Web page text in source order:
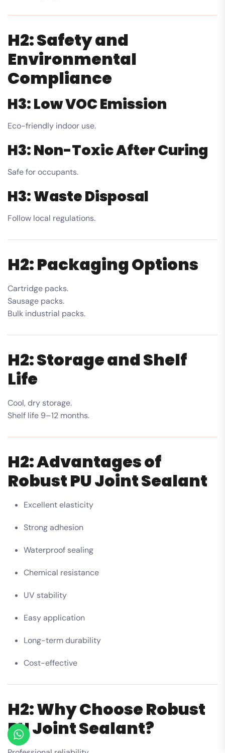
H2: Safety and
Environmental
Compliance
H3: Low VOC Emission
Eco-friendly indoor use.
H3: Non-Toxic After Curing
Safe for occupants.
H3: Waste Disposal
Follow local regulations.
H2: Packaging Options
Cartridge packs.
Sausage packs.
Bulk industrial packs.
H2: Storage and Shelf
Life
Cool, dry storage.
Shelf life 9–12 months.
H2: Advantages of
Robust PU Joint Sealant
Excellent elasticity
Strong adhesion
Waterproof sealing
Chemical resistance
UV stability
Easy application
Long-term durability
Cost-effective
H2: Why Choose Robust
PU Joint Sealant?